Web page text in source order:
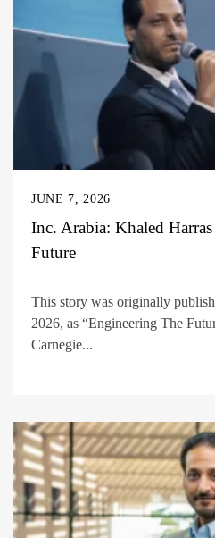
JUNE 7, 2026
Inc. Arabia: Khaled
Future
This story was originally
2026, as “Engineering The
Carnegie...